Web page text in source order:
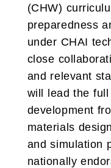
(CHW)
preparedness
under CHAI
close
and relevant
will lead the
development
materials
and simulation
nationally